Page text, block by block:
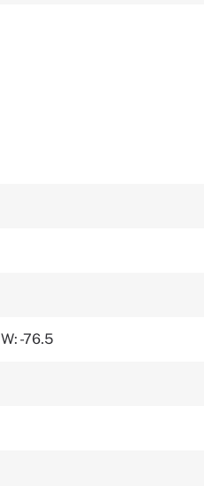
W: -76.5